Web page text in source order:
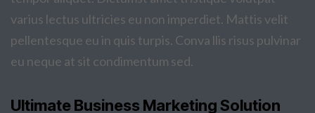
varius lectus ultricies eu non imperdiet. Mattis velit
pellentesque eu in quis turpis. Conva llis risus pulvinar
eu neque at sit condimentum sed.
Ultimate Business Marketing Solution